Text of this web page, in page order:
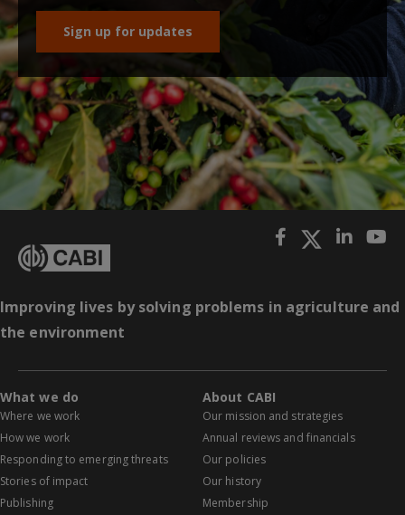
Sign up for updates
Improving lives by solving problems in agriculture and
the environment
What we do
Where we work
How we work
Responding to emerging threats
Stories of impact
Publishing
About CABI
Our mission and strategies
Annual reviews and financials
Our policies
Our history
Membership